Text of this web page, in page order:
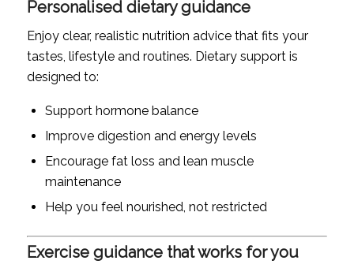
Personalised dietary guidance
Enjoy clear, realistic nutrition advice that fits your
tastes, lifestyle and routines. Dietary support is
designed to:
Support hormone balance
Improve digestion and energy levels
Encourage fat loss and lean muscle
maintenance
Help you feel nourished, not restricted
Exercise guidance that works for you